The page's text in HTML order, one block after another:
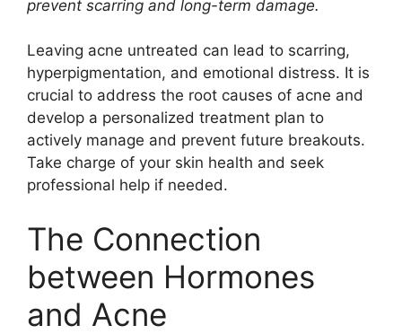
prevent scarring and long-term damage.​
Leaving acne untreated can lead to scarring,
hyperpigmentation, and emotional distress.​ It is
crucial to address the root causes of acne and
develop a personalized treatment plan to
actively manage and prevent future breakouts.​
Take charge of your skin health and seek
professional help if needed.​
The Connection
between Hormones
and Acne